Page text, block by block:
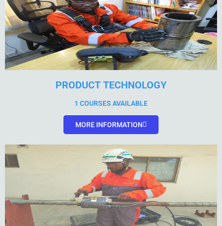
PRODUCT TECHNOLOGY
1 COURSES AVAILABLE
MORE INFORMATION